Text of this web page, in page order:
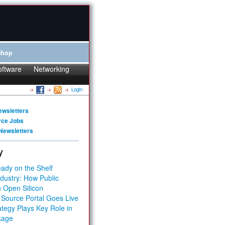
Networking
Login
Jobs
on the Shelf
How Public
Silicon
Portal Goes Live
Plays Key Role in